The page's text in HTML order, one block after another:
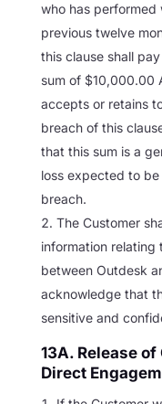
who has performed
previous twelve
this clause shall
sum of $10,000.00
accepts or retains
breach of this
that this sum is a
loss expected to
breach.
The Customer
information relating
between Outdesk
acknowledge that
sensitive and
13A. Release
Direct